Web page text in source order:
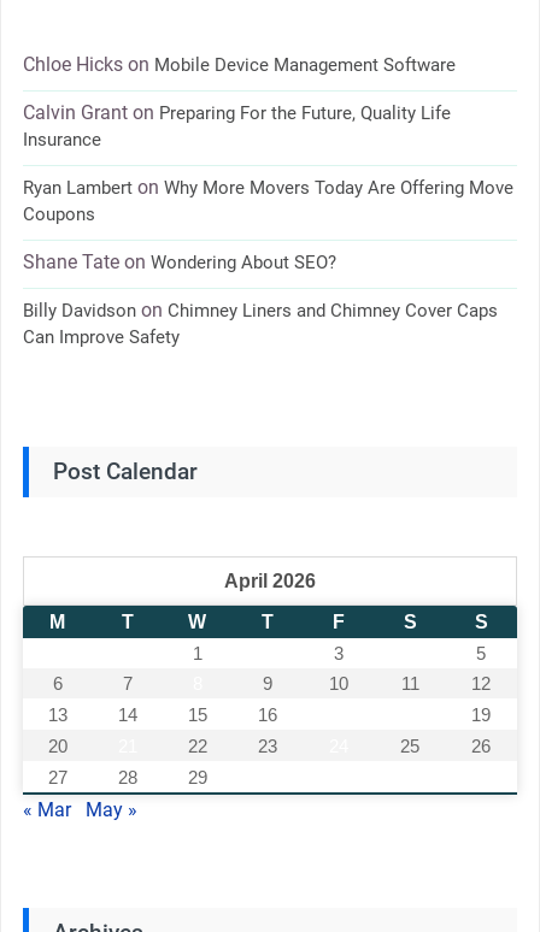
Chloe Hickson Mobile Device Management Software
Calvin Granton Preparing For the Future, Quality Life
Insurance
Ryan Lamberton Why More Movers Today Are Offering Move
Coupons
Shane Tateon Wondering About SEO?
Billy Davidsonon Chimney Liners and Chimney Cover Caps
Can Improve Safety
Post Calendar
April 2026
M
T W T F S
S
1
3
5
6
7 9 10 11
12
13
14 15 16
19
20
22 23 25
26
27
28 29
« Mar May »